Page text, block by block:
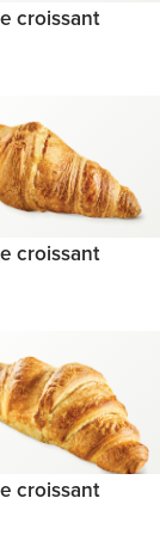
croissant
croissant
croissant